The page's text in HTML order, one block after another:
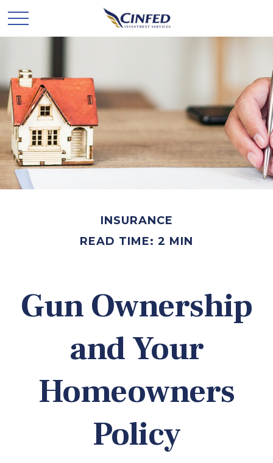
INSURANCE
READ TIME: 2 MIN
Gun Ownership
and Your
Homeowners
Policy